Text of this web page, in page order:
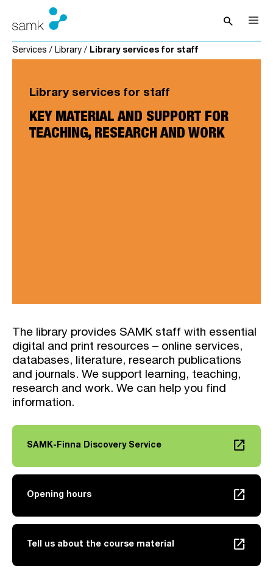
Skip to content
searchOpen
Services / Library / Library services for staff
Library services for staff
KEY MATERIAL AND SUPPORT FOR
TEACHING, RESEARCH AND WORK
The library provides SAMK staff with essential
digital and print resources – online services,
databases, literature, research publications
and journals. We support learning, teaching,
research and work. We can help you find
information.
SAMK-Finna Discovery Service launch
Opening hours
Link opens in a new tab launch
Tell us about the course material launch